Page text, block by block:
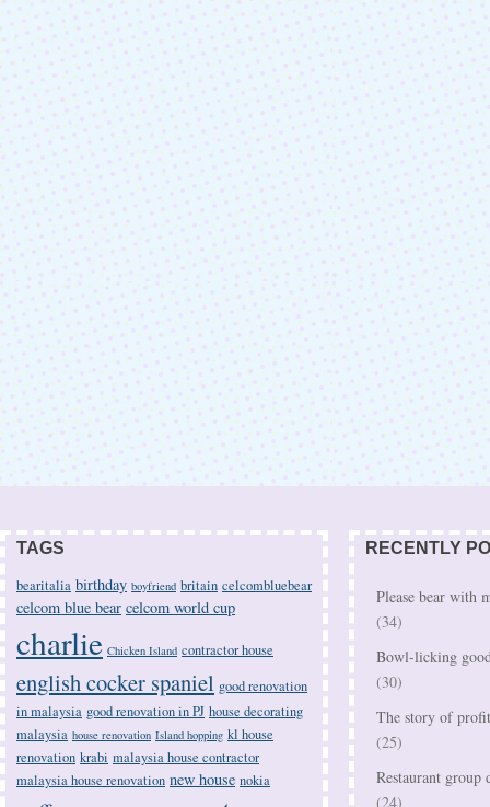
TAGS
bearitalia birthday boyfriend britain celcombluebear
celcom blue bear celcom world cup
charlie Chicken Island contractor house
english cocker spaniel good renovation
in malaysia good renovation in PJ house decorating
malaysia house renovation Island hopping kl house
renovation krabi malaysia house contractor
malaysia house renovation new house nokia
RECENTLY
Please bear with
(34)
Bowl-licking
(30)
The story of
(25)
Restaurant
(24)